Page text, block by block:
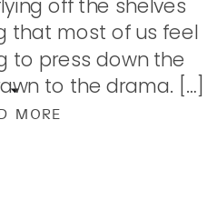
MORE
off the shelves
that most of us feel
to press down the
to the drama. […]